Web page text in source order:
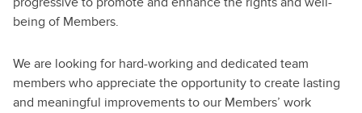
being of Members.
We are looking for hard-working and dedicated team
members who appreciate the opportunity to create lasting
and meaningful improvements to our Members’ work